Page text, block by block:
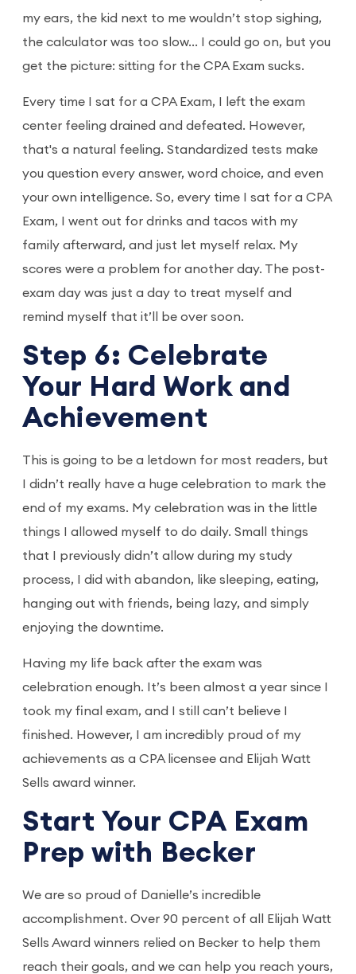
my ears, the kid next to me wouldn’t stop sighing,
the calculator was too slow... I could go on, but you
get the picture: sitting for the CPA Exam sucks.
Every time I sat for a CPA Exam, I left the exam
center feeling drained and defeated. However,
that's a natural feeling. Standardized tests make
you question every answer, word choice, and even
your own intelligence. So, every time I sat for a CPA
Exam, I went out for drinks and tacos with my
family afterward, and just let myself relax. My
scores were a problem for another day. The post-
exam day was just a day to treat myself and
remind myself that it’ll be over soon.
Step 6: Celebrate
Your Hard Work and
Achievement
This is going to be a letdown for most readers, but
I didn’t really have a huge celebration to mark the
end of my exams. My celebration was in the little
things I allowed myself to do daily. Small things
that I previously didn’t allow during my study
process, I did with abandon, like sleeping, eating,
hanging out with friends, being lazy, and simply
enjoying the downtime.
Having my life back after the exam was
celebration enough. It’s been almost a year since I
took my final exam, and I still can’t believe I
finished. However, I am incredibly proud of my
achievements as a CPA licensee and Elijah Watt
Sells award winner.
Start Your CPA Exam
Prep with Becker
We are so proud of Danielle’s incredible
accomplishment. Over 90 percent of all Elijah Watt
Sells Award winners relied on Becker to help them
reach their goals, and we can help you reach yours,